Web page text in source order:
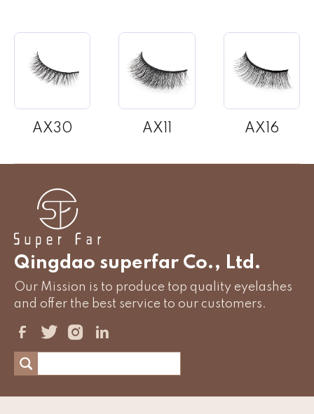
AX30 AX11 AX16
Qingdao superfar Co., Ltd.
Our Mission is to produce top quality eyelashes
and offer the best service to our customers.